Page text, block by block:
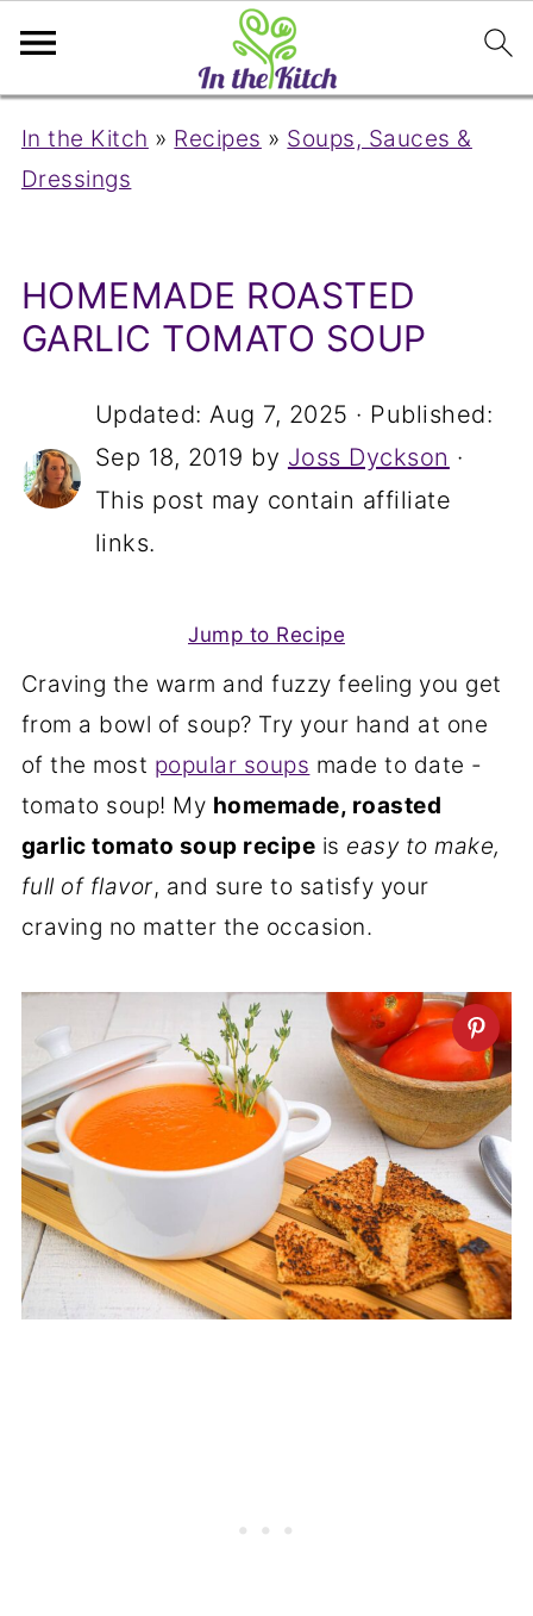
In the Kitch » Recipes » Soups, Sauces &
Dressings
HOMEMADE ROASTED
GARLIC TOMATO SOUP
Updated:Aug 7, 2025 · Published:
Sep 18, 2019 by Joss Dyckson ·
This post may contain affiliate
links.
Jump to Recipe
Craving the warm and fuzzy feeling you get
from a bowl of soup? Try your hand at one
of the most popular soups made to date -
tomato soup! My homemade, roasted
garlic tomato soup recipe is easy to make,
full of flavor, and sure to satisfy your
craving no matter the occasion.